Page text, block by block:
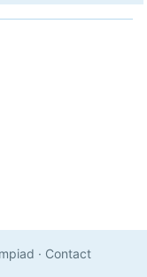
· Contact